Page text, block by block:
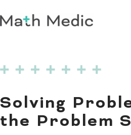
Solving
the Problem